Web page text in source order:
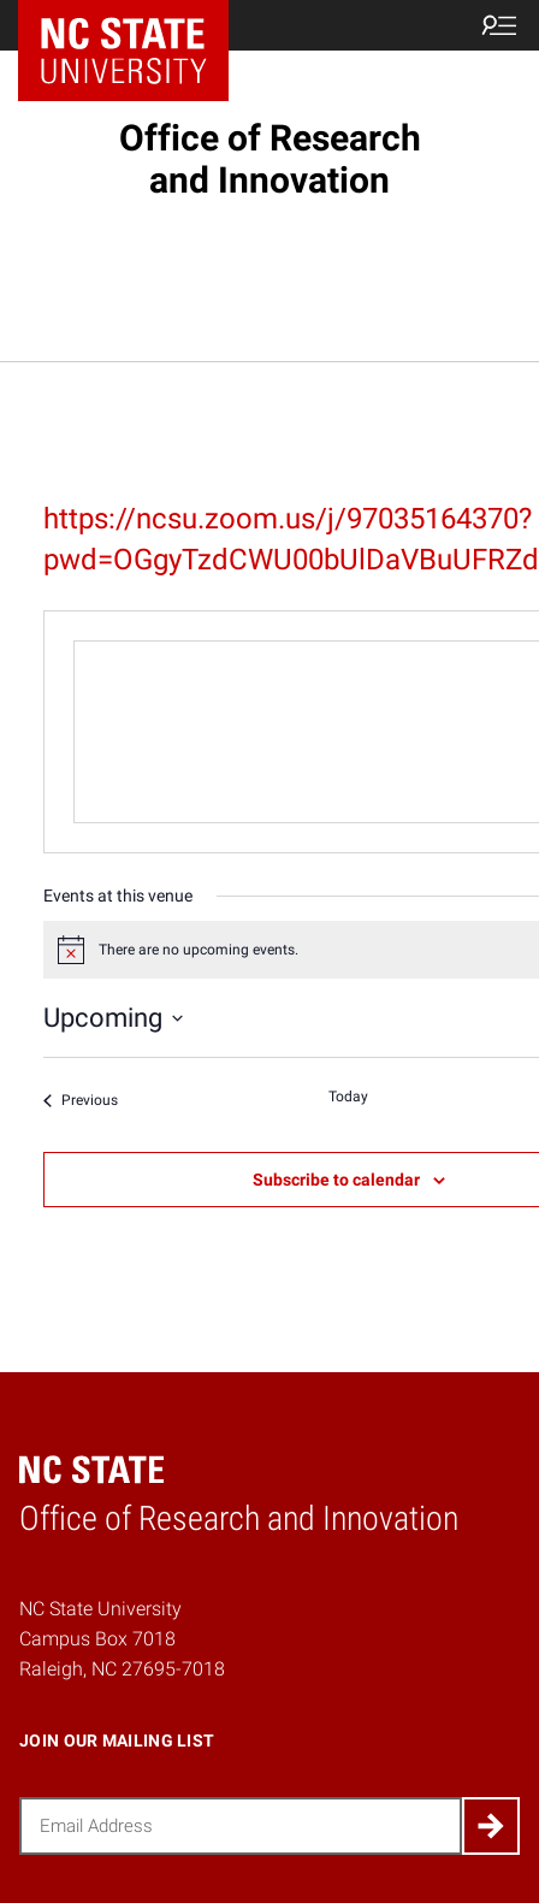
NC State Home
Office of Research
and Innovation
https://ncsu.zoom.us/j/97035164370?
Events at this venue
Notice There are no upcoming events.
Upcoming
Select
PreviousEvents Today
Subscribe to calendar
Office of Research and Innovation
Home
NC State University
Campus Box 7018
Raleigh, NC 27695-7018
JOIN OUR MAILING LIST
(Required)